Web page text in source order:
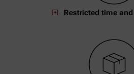
Restricted time